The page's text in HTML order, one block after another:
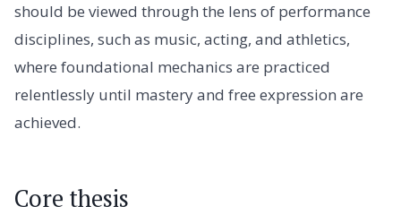
should be viewed through the lens of performance
disciplines, such as music, acting, and athletics,
where foundational mechanics are practiced
relentlessly until mastery and free expression are
achieved.
Core thesis